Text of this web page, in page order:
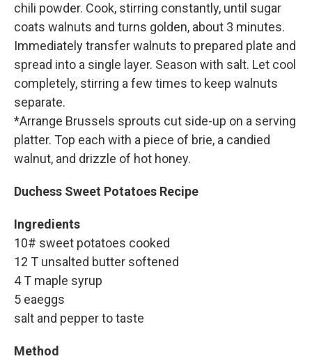
chili powder. Cook, stirring constantly, until sugar
coats walnuts and turns golden, about 3 minutes.
Immediately transfer walnuts to prepared plate and
spread into a single layer. Season with salt. Let cool
completely, stirring a few times to keep walnuts
separate.
*Arrange Brussels sprouts cut side-up on a serving
platter. Top each with a piece of brie, a candied
walnut, and drizzle of hot honey.
Duchess Sweet Potatoes Recipe
Ingredients
10# sweet potatoes cooked
12 T unsalted butter softened
4 T maple syrup
5 eaeggs
salt and pepper to taste
Method